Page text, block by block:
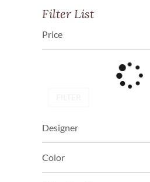
Filter List
Price
Designer
Color